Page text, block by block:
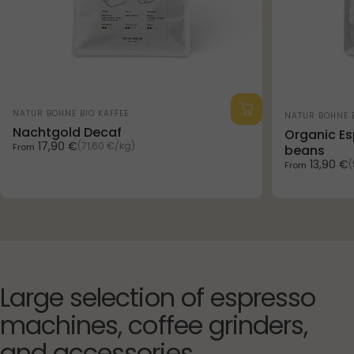
Vendor:
NATUR BOHNE BIO KAFFEE
Nachtgold Decaf
From 17,90 €
Unit price (71,60 €/
per kg)
Vendor:
NATUR BOHNE
Organic
beans
From 13,90 €
Unit price
Large selection of espresso
machines, coffee grinders,